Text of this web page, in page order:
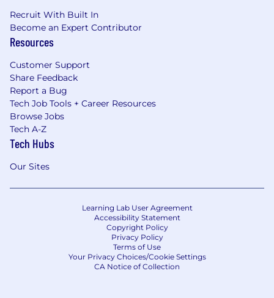
Recruit With Built In
Become an Expert Contributor
Resources
Customer Support
Share Feedback
Report a Bug
Tech Job Tools + Career Resources
Browse Jobs
Tech A-Z
Tech Hubs
Our Sites
Learning Lab User Agreement
Accessibility Statement
Copyright Policy
Privacy Policy
Terms of Use
Your Privacy Choices/Cookie Settings
CA Notice of Collection